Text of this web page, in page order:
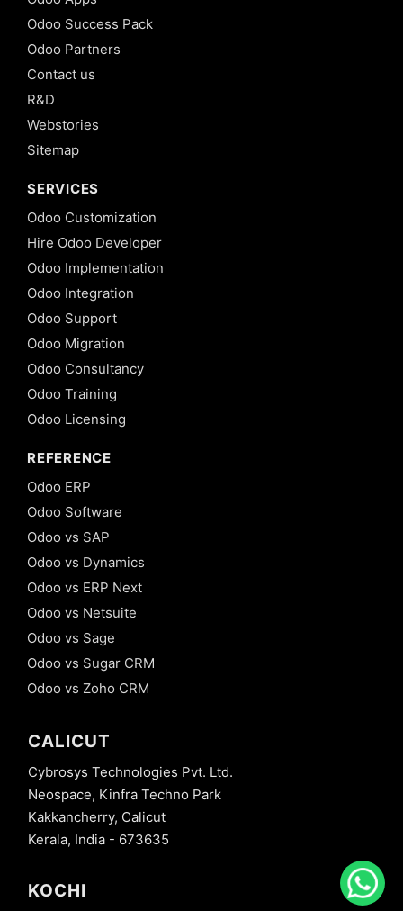
Odoo Success Pack
Odoo Partners
Contact us
R&D
Webstories
Sitemap
SERVICES
Odoo Customization
Hire Odoo Developer
Odoo Implementation
Odoo Integration
Odoo Support
Odoo Migration
Odoo Consultancy
Odoo Training
Odoo Licensing
REFERENCE
Odoo ERP
Odoo Software
Odoo vs SAP
Odoo vs Dynamics
Odoo vs ERP Next
Odoo vs Netsuite
Odoo vs Sage
Odoo vs Sugar CRM
Odoo vs Zoho CRM
CALICUT
Cybrosys Technologies Pvt. Ltd.
Neospace, Kinfra Techno Park
Kakkancherry, Calicut
Kerala, India - 673635
KOCHI